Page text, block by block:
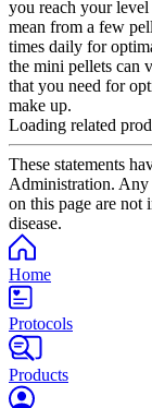
you reach your
mean from a few
times daily for
the mini pellets can
that you need for
make up.
Loading related
These statements
Administration. Any
on this page are not
disease.
Home
Protocols
Products